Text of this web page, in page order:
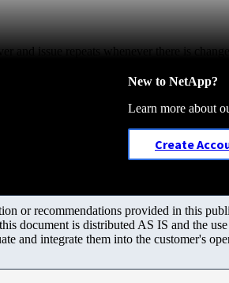
and issue repeats whenever there is
New to NetApp?
Learn more about
Create
or recommendations provided in this
document is distributed AS IS and the
and integrate them into the customer's